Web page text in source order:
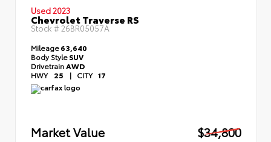
Used 2023
Chevrolet Traverse RS
Stock # 26BR05057A
Mileage63,640
Body StyleSUV
DrivetrainAWD
HWY 25 | CITY 17
Market Value
$34,800